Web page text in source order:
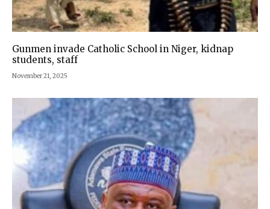
Gunmen invade Catholic School in Niger, kidnap
students, staff
November 21, 2025